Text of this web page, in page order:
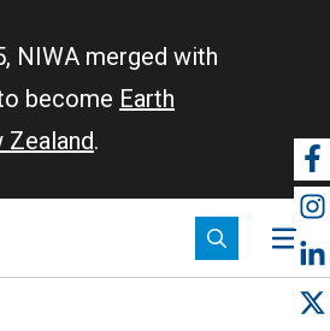
NIWA merged with
become Earth
Zealand.